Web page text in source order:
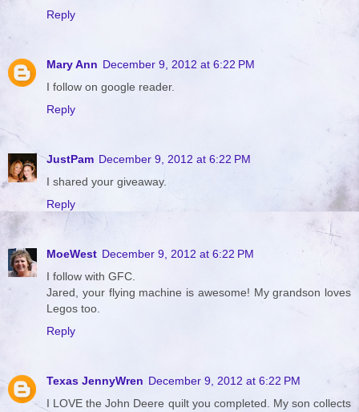
Reply
Mary Ann December 9, 2012 at 6:22 PM
I follow on google reader.
Reply
JustPam December 9, 2012 at 6:22 PM
I shared your giveaway.
Reply
MoeWest December 9, 2012 at 6:22 PM
I follow with GFC.
Jared, your flying machine is awesome! My grandson loves
Legos too.
Reply
Texas JennyWren December 9, 2012 at 6:22 PM
I LOVE the John Deere quilt you completed. My son collects